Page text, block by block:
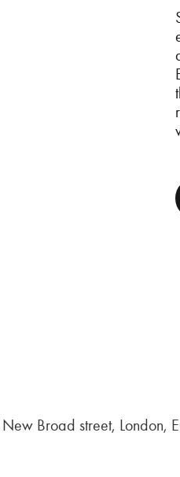
Broad street, London,